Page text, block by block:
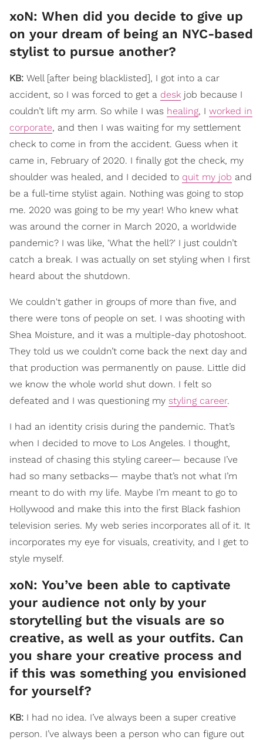
xoN: ​When did you decide to give up
on your dream of being an NYC-based
stylist to pursue another?
KB: Well [after being blacklisted], I got into a car
accident, so I was forced to get a desk job because I
couldn’t lift my arm. So while I was healing, I worked in
corporate, and then I was waiting for my settlement
check to come in from the accident. Guess when it
came in, February of 2020. I finally got the check, my
shoulder was healed, and I decided to quit my job and
be a full-time stylist again. Nothing was going to stop
me. 2020 was going to be my year! Who knew what
was around the corner in March 2020, a worldwide
pandemic? I was like, 'What the hell?' I just couldn’t
catch a break. I was actually on set styling when I first
heard about the shutdown.
We couldn't gather in groups of more than five, and
there were tons of people on set. I was shooting with
Shea Moisture, and it was a multiple-day photoshoot.
They told us we couldn’t come back the next day and
that production was permanently on pause. Little did
we know the whole world shut down. I felt so
defeated and I was questioning my styling career.
I had an identity crisis during the pandemic. That’s
when I decided to move to Los Angeles. I thought,
instead of chasing this styling career— because I’ve
had so many setbacks— maybe that’s not what I’m
meant to do with my life. Maybe I’m meant to go to
Hollywood and make this into the first Black fashion
television series. My web series incorporates all of it. It
incorporates my eye for visuals, creativity, and I get to
style myself.
xoN: ​You’ve been able to captivate
your audience not only by your
storytelling but the visuals are so
creative, as well as your outfits. Can
you share your creative process and
if this was something you envisioned
for yourself?
KB: I had no idea. I’ve always been a super creative
person. I’ve always been a person who can figure out